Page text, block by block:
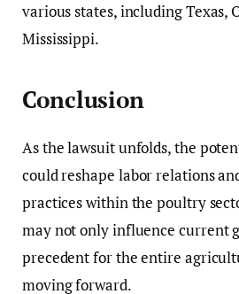
various states, including Texas,
Mississippi.
Conclusion
As the lawsuit unfolds, the
could reshape labor relations
practices within the poultry
may not only influence current
precedent for the entire
moving forward.